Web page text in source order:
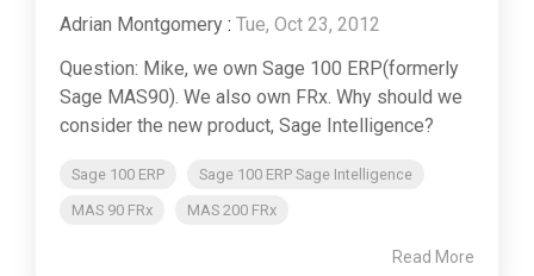
Adrian Montgomery : Tue, Oct 23, 2012
Question: Mike, we own Sage 100 ERP(formerly
Sage MAS90). We also own FRx. Why should we
consider the new product, Sage Intelligence?
Sage 100 ERP
Sage 100 ERP Sage Intelligence
MAS 90 FRx
MAS 200 FRx
Read More